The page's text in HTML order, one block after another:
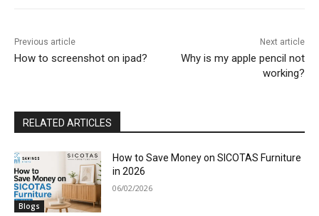
Previous article
How to screenshot on ipad?
Next article
Why is my apple pencil not
working?
RELATED ARTICLES
Blogs
How to Save Money on SICOTAS Furniture
in 2026
06/02/2026